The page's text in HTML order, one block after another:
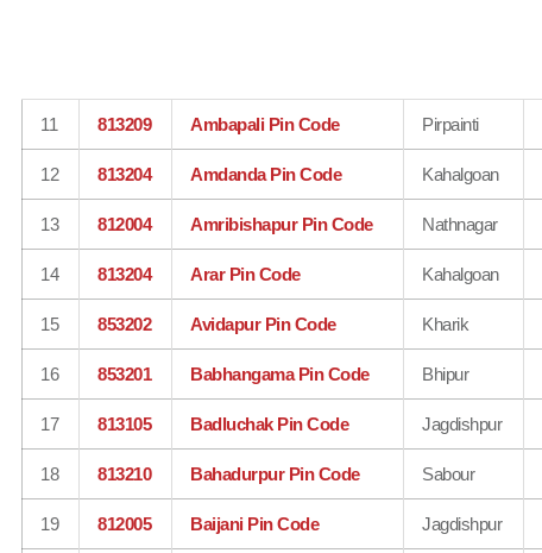
11 813209 Ambapali Pin Code Pirpainti
12 813204 Amdanda Pin Code Kahalgoan
13 812004 Amribishapur Pin Code Nathnagar
14 813204 Arar Pin Code Kahalgoan
15 853202 Avidapur Pin Code Kharik
16 853201 Babhangama Pin Code Bhipur
17 813105 Badluchak Pin Code Jagdishpur
18 813210 Bahadurpur Pin Code Sabour
19 812005 Baijani Pin Code Jagdishpur